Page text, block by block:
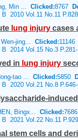
Min ... Clicked:8767
2010 Vol.11 No.11
lung injury cases
jing... Clicked:11146
2014 Vol.15 No.3
in lung injury
tao ... Clicked:5850
2020 Vol.21 No.8
Bingx... Clicked:7686
2021 Vol.22 No.11
stem cells and